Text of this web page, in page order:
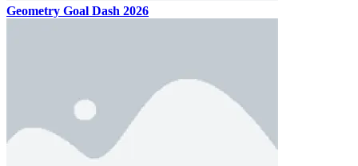
Geometry Goal Dash 2026